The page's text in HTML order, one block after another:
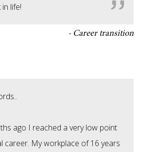
life!
Career transition
ago I reached a very low point
career. My workplace of 16 years